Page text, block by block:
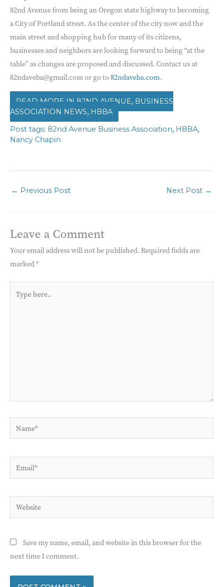
82nd Avenue from being an Oregon state highway to becoming
a City of Portland street. As the center of the city now and the
main street and shopping hub for many of its citizens,
businesses and neighbors are looking forward to being “at the
table” as changes are proposed and discussed. Contact us at
82ndaveba@gmail.com or go to82ndaveba.com.
82ND AVENUE, BUSINESS
ASSOCIATION NEWS, HBBA
82nd Avenue Business Association, HBBA,
Nancy Chapin
← Previous Post Next Post →
Leave a Comment
Your email address will not be published. Required fields are
marked*
here..
Website
Save my name, email, and website in this browser for the
next time I comment.